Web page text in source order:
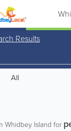
Results
All
Whidbey Island for